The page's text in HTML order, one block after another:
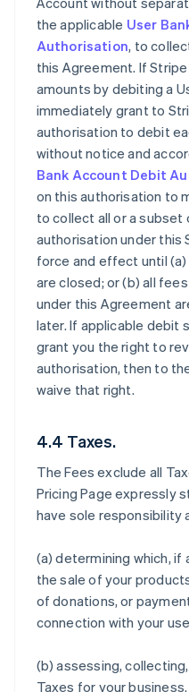
the applicable User
Authorisation, to
this Agreement. If
amounts by debiting a
immediately grant to
authorisation to debit
without notice and
Bank Account Debit
on this authorisation to
to collect all or a subset
authorisation under this
force and effect until
are closed; or (b) all
under this Agreement
later. If applicable debit
grant you the right to
authorisation, then to
waive that right.
4.4 Taxes.
The Fees exclude all
Pricing Page expressly
have sole responsibility
(a) determining which, if
the sale of your
of donations, or
connection with your
(b) assessing,
Taxes for your business.